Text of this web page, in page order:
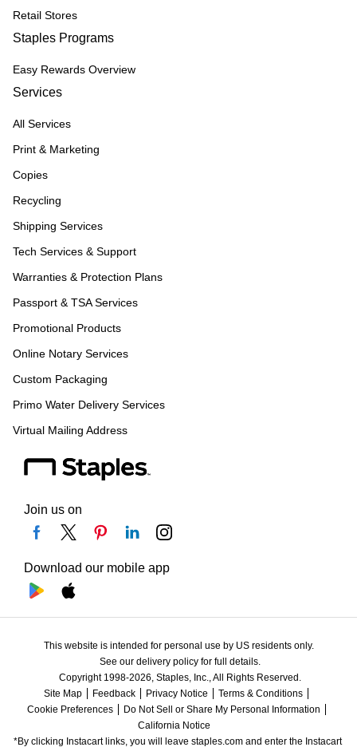
Retail Stores
Staples Programs
Easy Rewards Overview
Services
All Services
Print & Marketing
Copies
Recycling
Shipping Services
Tech Services & Support
Warranties & Protection Plans
Passport & TSA Services
Promotional Products
Online Notary Services
Custom Packaging
Primo Water Delivery Services
Virtual Mailing Address
Join us on
Download our mobile app
This website is intended for personal use by US residents only.
See our delivery policy for full details.
Copyright 1998-2026, Staples, Inc., All Rights Reserved.
Site Map
Feedback Privacy Notice
Terms & Conditions
Cookie Preferences
Do Not Sell or Share My Personal Information
California Notice
*By clicking Instacart links, you will leave staples.com and enter the Instacart